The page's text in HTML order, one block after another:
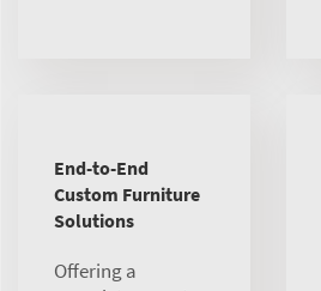
End-to-End
Custom Furniture
Solutions
Offering a